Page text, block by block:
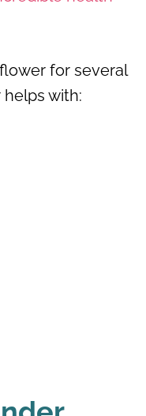
for several
with: